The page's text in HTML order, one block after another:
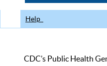
Help
CDC’s Public Health